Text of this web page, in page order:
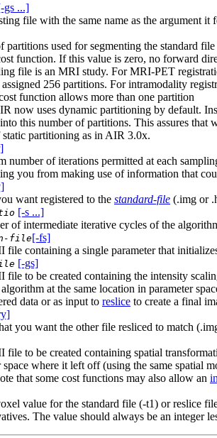
gs ...]
file with the same name as the argument it
partitions used for segmenting the standard
function. If this value is zero, no forward
file is an MRI study. For MRI-PET
assigned 256 partitions. For intramodality
function allows more than one partition
now uses dynamic partitioning by default.
this number of partitions. This assures
static partitioning as in AIR 3.0x.
number of iterations permitted at each
you from making use of information that
want registered to the standard-file (.img or
[-s ...]
of intermediate iterative cycles of the
file[-fs]
file containing a single parameter that
[-gs]
file to be created containing the intensity
at the same location in parameter
data or as input to reslice to create a final
you want the other file resliced to match
file to be created containing spatial
space where it left off (using the same spatial
that some cost functions may also allow an
value for the standard file (-t1) or reslice
The value should always be an integer